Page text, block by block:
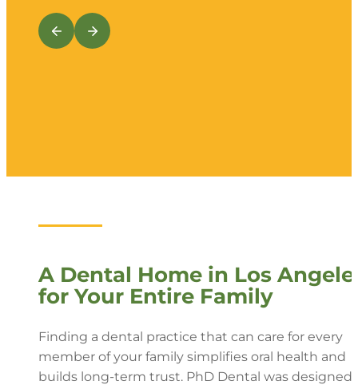
Preventive, General, Restorative, and
A Dental Home in Los
for Your Entire Family
Finding a dental practice that can care for every
member of your family simplifies oral health and
builds long-term trust. PhD Dental was designed